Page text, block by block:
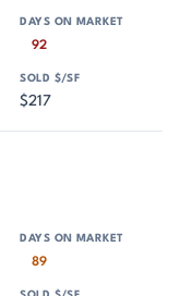
92
$217
89